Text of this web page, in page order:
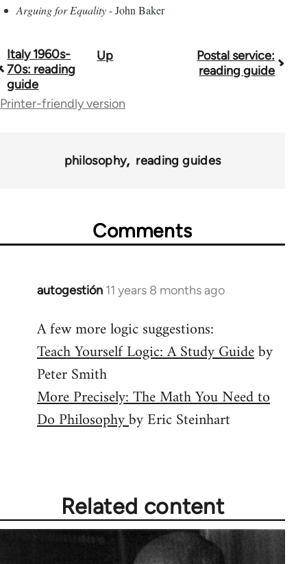
Arguing for Equality- John Baker
Book
traversal
links
Italy 1960s-
70s: reading
guide
Up
Postal service:
reading guide
Printer-friendly version
philosophy reading guides
Comments
autogestión 11 years 8 months ago
In
to
Welcome
libcom.org
A few more logic suggestions:
Teach Yourself Logic: A Study Guideby
Peter Smith
More Precisely: The Math You Need to
Do Philosophyby Eric Steinhart
Related content